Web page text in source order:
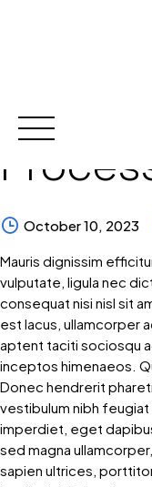
content
October 10, 2023
Mauris dignissim
vulputate, ligula nec
consequat nisi nisl sit
est lacus, ullamcorper
aptent taciti sociosqu
inceptos himenaeos.
Donec hendrerit
vestibulum nibh
imperdiet, eget
sed magna
sapien ultrices,